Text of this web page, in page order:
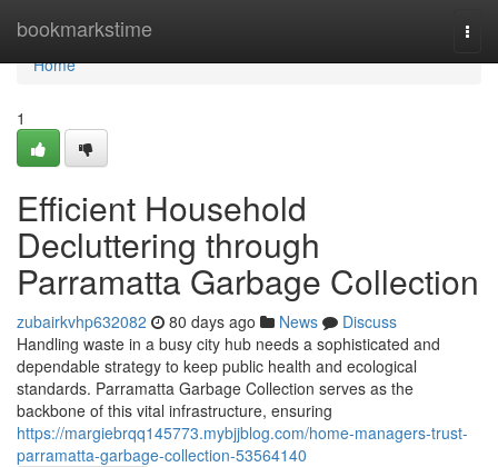
bookmarkstime
Home
Home
1
Efficient Household
Decluttering through
Parramatta Garbage Collection
zubairkvhp632082 80 days ago News
Discuss
Handling waste in a busy city hub needs a sophisticated and
dependable strategy to keep public health and ecological
standards. Parramatta Garbage Collection serves as the
backbone of this vital infrastructure, ensuring
https://margiebrqq145773.mybjjblog.com/home-managers-trust-
parramatta-garbage-collection-53564140